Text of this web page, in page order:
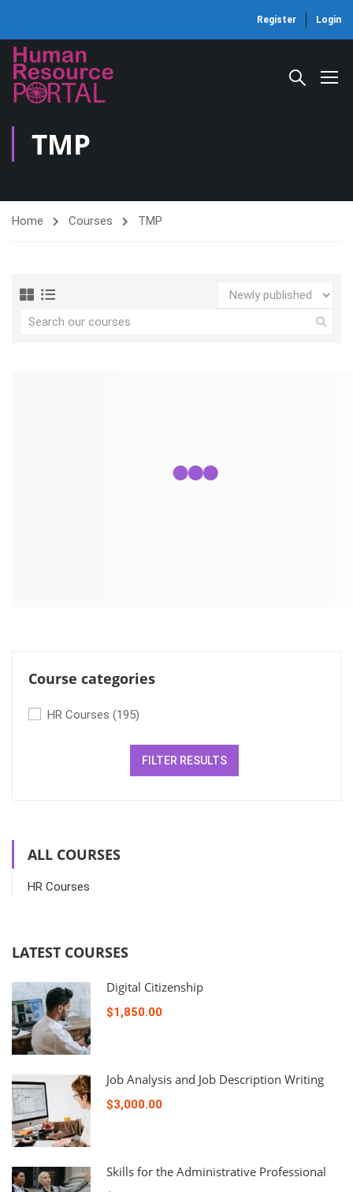
Register Login
TMP
Home Courses TMP
Course categories
HR Courses (195)
FILTER RESULTS
ALL COURSES
HR Courses
LATEST COURSES
Digital Citizenship
$1,850.00
Job Analysis and Job Description Writing
$3,000.00
Skills for the Administrative Professional